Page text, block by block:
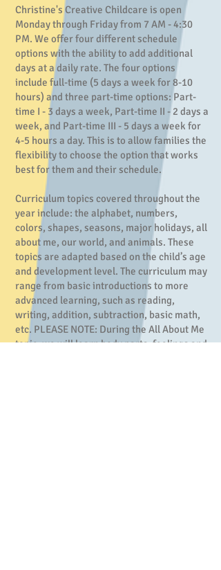
Christine's Creative Childcare is open
Monday through Friday from 7 AM - 4:30
PM. We offer four different schedule
options with the ability to add additional
days at a daily rate. The four options
include full-time (5 days a week for 8-10
hours) and three part-time options: Part-
time I - 3 days a week, Part-time II - 2 days a
week, and Part-time III - 5 days a week for
4-5 hours a day. This is to allow families the
flexibility to choose the option that works
best for them and their schedule.
Curriculum topics covered throughout the
year include: the alphabet, numbers,
colors, shapes, seasons, major holidays, all
about me, our world, and animals. These
topics are adapted based on the child’s age
and development level. The curriculum may
range from basic introductions to more
advanced learning, such as reading,
writing, addition, subtraction, basic math,
etc. PLEASE NOTE: During the All About Me
topic, we will learn body parts, feelings and